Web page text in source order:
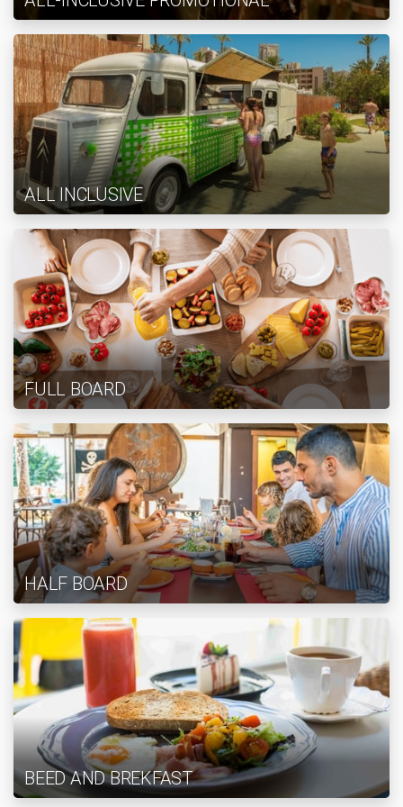
ALL INCLUSIVE
FULL BOARD
HALF BOARD
BEED AND BREKFAST